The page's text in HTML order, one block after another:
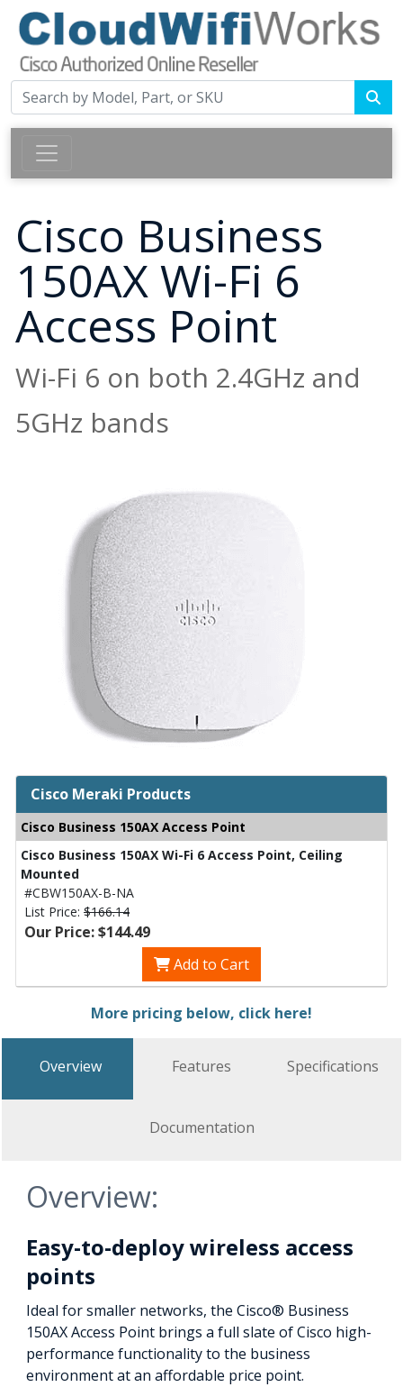
Cisco Business
150AX Wi-Fi 6
Access Point
Wi-Fi 6 on both 2.4GHz and
5GHz bands
Cisco Meraki Products
Cisco Business 150AX Access Point
Cisco Business 150AX Wi-Fi 6 Access Point, Ceiling
Mounted
#CBW150AX-B-NA
List Price: $166.14
Our Price: $144.49
Add to Cart
More pricing below, click here!
Overview Features Specifications
Documentation
Overview:
Easy-to-deploy wireless access
points
Ideal for smaller networks, the Cisco® Business
150AX Access Point brings a full slate of Cisco high-
performance functionality to the business
environment at an affordable price point.